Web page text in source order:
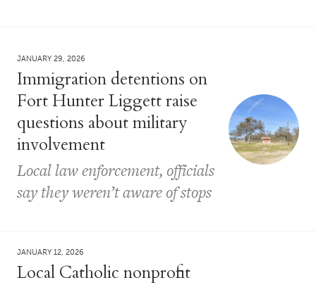
JANUARY 29, 2026
Immigration detentions on
Fort Hunter Liggett raise
questions about military
involvement
Local law enforcement, officials
say they weren’t aware of stops
JANUARY 12, 2026
Local Catholic nonprofit